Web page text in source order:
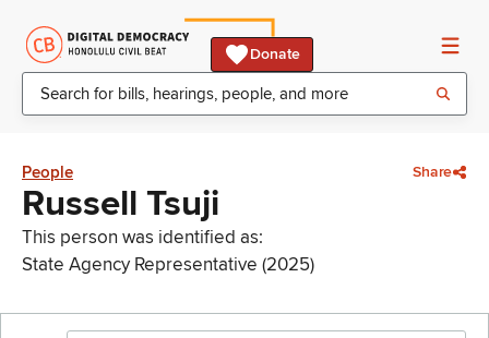
Donate
People Share
Russell Tsuji
This person was identified as:
State Agency Representative (2025)